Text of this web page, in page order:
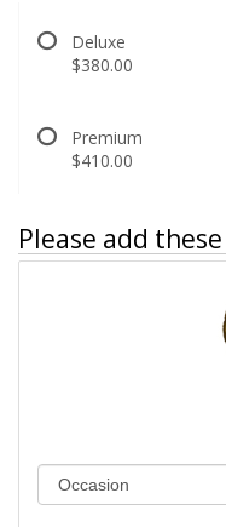
Deluxe
$380.00
Premium
$410.00
Please add